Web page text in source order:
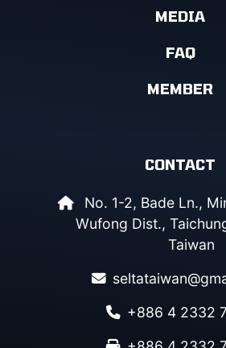
MEDIA
FAQ
MEMBER
CONTACT
No. 1-2, Bade Ln.,
Wufong Dist.,
Taiwan
+886 4 2332